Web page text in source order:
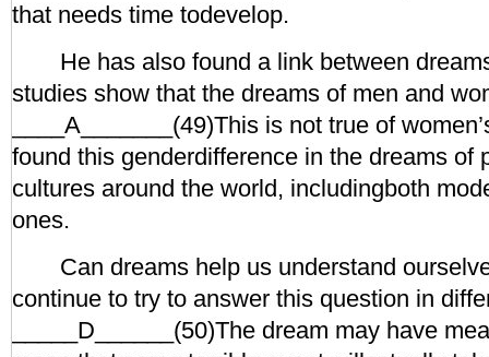
that needs time todevelop.
He has also found a link between
studies show that the dreams of men and
____A_______(49)This is not true of
found this genderdifference in the dreams of
cultures around the world, includingboth
ones.
Can dreams help us understand
continue to try to answer this question in
_____D______(50)The dream may have